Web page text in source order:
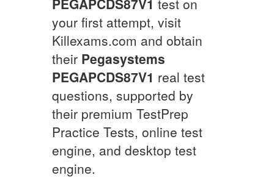
your first attempt, visit
Killexams.com and obtain
their Pegasystems
PEGAPCDS87V1 real test
questions, supported by
their premium TestPrep
Practice Tests, online test
engine, and desktop test
engine.